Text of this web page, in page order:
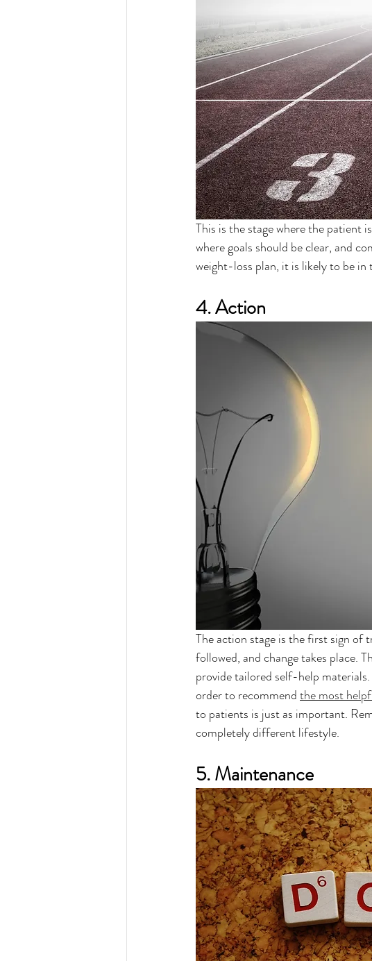
This is the stage where the patient
where goals should be clear, and
weight-loss plan, it is likely to be in
4. Action
The action stage is the first sign of
followed, and change takes place.
provide tailored self-help
order to recommend the most
to patients is just as important.
completely different lifestyle.
5. Maintenance